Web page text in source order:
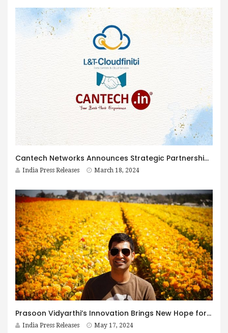
Cantech Networks Announces Strategic Partnership with L&T Cloudfiniti Data Centers
India Press Releases March 18, 2024
Prasoon Vidyarthi’s Innovation Brings New Hope for Indian Outsourcing Economy
India Press Releases May 17, 2024